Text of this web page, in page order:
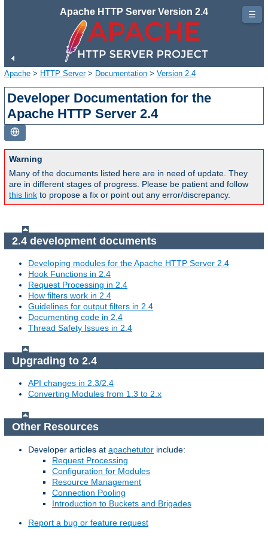
Apache HTTP Server Version 2.4
Apache > HTTP Server> Documentation > Version 2.4
Developer Documentation for the
Apache HTTP Server 2.4
Warning
Many of the documents listed here are in need of update. They
are in different stages of progress. Please be patient and follow
this link to propose a fix or point out any error/discrepancy.
2.4 development documents
Developing modules for the Apache HTTP Server 2.4
Hook Functions in 2.4
Request Processing in 2.4
How filters work in 2.4
Guidelines for output filters in 2.4
Documenting code in 2.4
Thread Safety Issues in 2.4
Upgrading to 2.4
API changes in 2.3/2.4
Converting Modules from 1.3 to 2.x
Other Resources
Developer articles at apachetutor include:
Request Processing
Configuration for Modules
Resource Management
Connection Pooling
Introduction to Buckets and Brigades
Report a bug or feature request
☰